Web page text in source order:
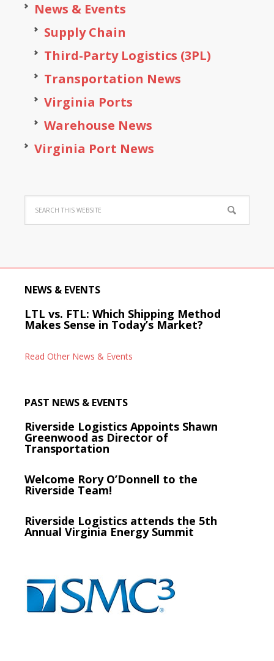
News & Events
Supply Chain
Third-Party Logistics (3PL)
Transportation News
Virginia Ports
Warehouse News
Virginia Port News
NEWS & EVENTS
LTL vs. FTL: Which Shipping Method
Makes Sense in Today’s Market?
Read Other News & Events
PAST NEWS & EVENTS
Riverside Logistics Appoints Shawn
Greenwood as Director of
Transportation
Welcome Rory O’Donnell to the
Riverside Team!
Riverside Logistics attends the 5th
Annual Virginia Energy Summit